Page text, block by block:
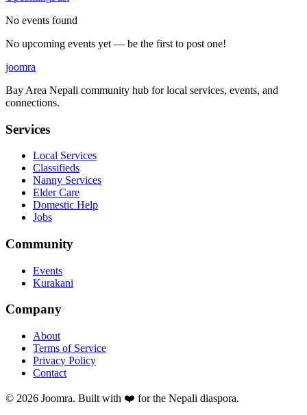
No events found
No upcoming events yet — be the first to post one!
joomra
Bay Area Nepali community hub for local services, events, and
connections.
Services
Local Services
Classifieds
Nanny Services
Elder Care
Domestic Help
Jobs
Community
Events
Kurakani
Company
About
Terms of Service
Privacy Policy
Contact
© 2026 Joomra. Built with ❤️ for the Nepali diaspora.